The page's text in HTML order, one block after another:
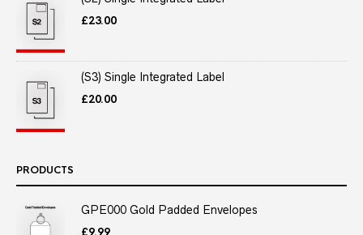
£23.00
(S3) Single Integrated Label
£20.00
PRODUCTS
GPE000 Gold Padded Envelopes